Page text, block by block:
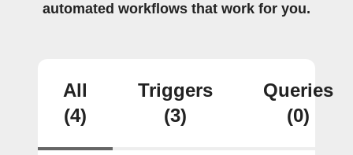
automated workflows that work for you.
All
(4)
Triggers
(3)
Queries
(0)